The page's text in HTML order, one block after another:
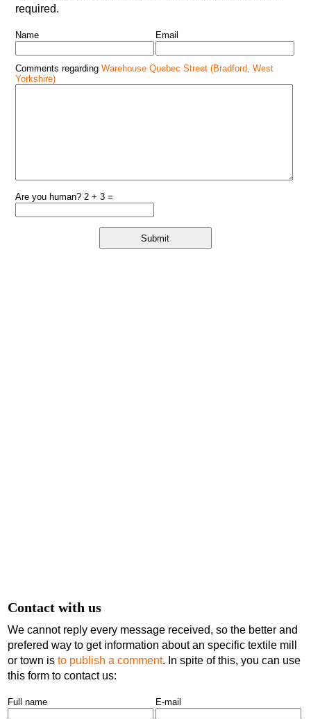
required.
Name Email
Comments regarding Warehouse Quebec Street (Bradford, West
Yorkshire)
Are you human? 2 + 3 =
Contact with us
We cannot reply every message received, so the better and
prefered way to get information about an specific textile mill
or town isto publish a comment. In spite of this, you can use
this form to contact us:
Full name E-mail